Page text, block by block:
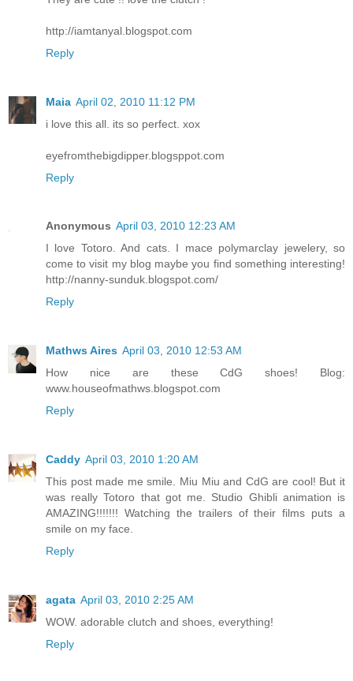
http://iamtanyal.blogspot.com
Reply
Maia April 02, 2010 11:12 PM
i love this all. its so perfect. xox
eyefromthebigdipper.blogsppot.com
Reply
Anonymous April 03, 2010 12:23 AM
I love Totoro. And cats. I mace polymarclay jewelery, so
come to visit my blog maybe you find something interesting!
http://nanny-sunduk.blogspot.com/
Reply
Mathws Aires April 03, 2010 12:53 AM
How nice are these CdG shoes! Blog:
www.houseofmathws.blogspot.com
Reply
Caddy April 03, 2010 1:20 AM
This post made me smile. Miu Miu and CdG are cool! But it
was really Totoro that got me. Studio Ghibli animation is
AMAZING!!!!!!! Watching the trailers of their films puts a
smile on my face.
Reply
agata April 03, 2010 2:25 AM
WOW. adorable clutch and shoes, everything!
Reply